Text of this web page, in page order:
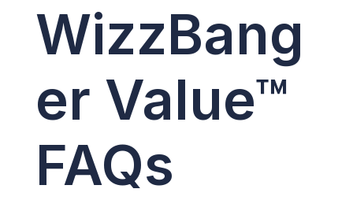
WizzBang
er Value™
FAQs